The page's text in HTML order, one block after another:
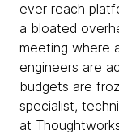
ever reach
a bloated
meeting where
engineers are
budgets are
specialist,
at